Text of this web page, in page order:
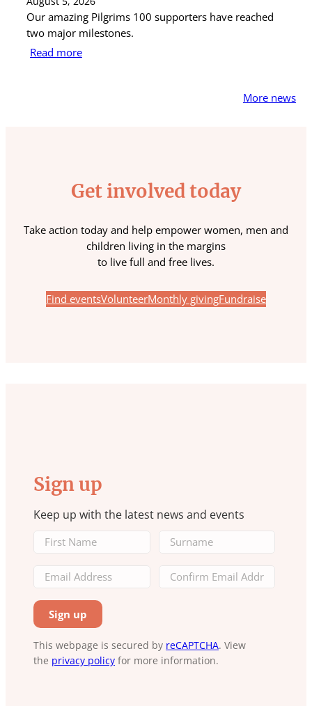
Our amazing Pilgrims 100 supporters have reached
two major milestones.
Read more
More news
Get involved today
Take action today and help empower women, men and
children living in the margins
to live full and free lives.
Find eventsVolunteerMonthly givingFundraise
Sign up
Keep up with the latest news and events
This webpage is secured by reCAPTCHA. View
the privacy policy for more information.